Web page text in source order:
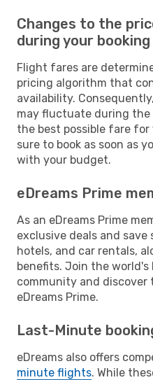
Changes to the
during your booking
Flight fares are
pricing algorithm that
availability.
may fluctuate during the
the best possible fare
sure to book as soon as
with your budget.
eDreams Prime
As an eDreams Prime
exclusive deals and
hotels, and car rentals,
benefits. Join the
community and discover
eDreams Prime.
Last-Minute
eDreams also offers
minute flights. While